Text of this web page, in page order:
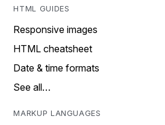
HTML GUIDES
Responsive images
HTML cheatsheet
Date & time formats
See all…
MARKUP LANGUAGES